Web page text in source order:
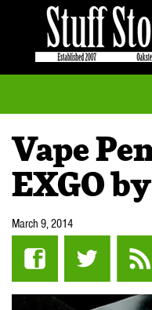
Vape
EXGO
March 9, 2014